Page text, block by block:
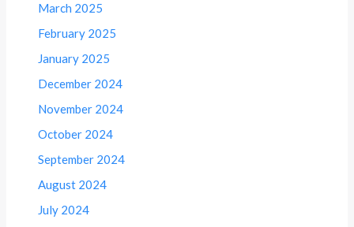
March 2025
February 2025
January 2025
December 2024
November 2024
October 2024
September 2024
August 2024
July 2024